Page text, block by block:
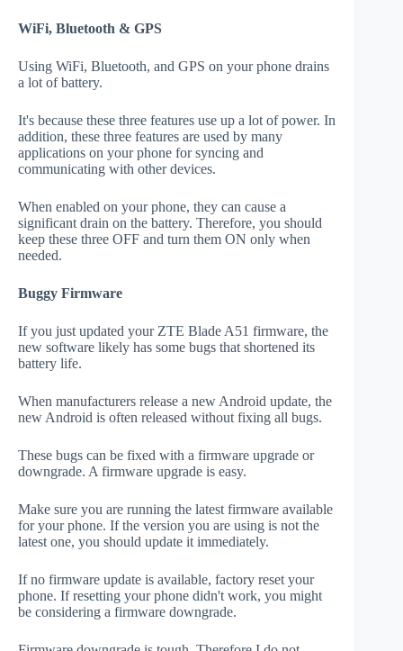
WiFi, Bluetooth & GPS
Using WiFi, Bluetooth, and GPS on your phone drains
a lot of battery.
It's because these three features use up a lot of power. In
addition, these three features are used by many
applications on your phone for syncing and
communicating with other devices.
When enabled on your phone, they can cause a
significant drain on the battery. Therefore, you should
keep these three OFF and turn them ON only when
needed.
Buggy Firmware
If you just updated your ZTE Blade A51 firmware, the
new software likely has some bugs that shortened its
battery life.
When manufacturers release a new Android update, the
new Android is often released without fixing all bugs.
These bugs can be fixed with a firmware upgrade or
downgrade. A firmware upgrade is easy.
Make sure you are running the latest firmware available
for your phone. If the version you are using is not the
latest one, you should update it immediately.
If no firmware update is available, factory reset your
phone. If resetting your phone didn't work, you might
be considering a firmware downgrade.